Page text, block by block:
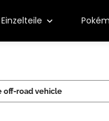
Einzelteile
off-road vehicle